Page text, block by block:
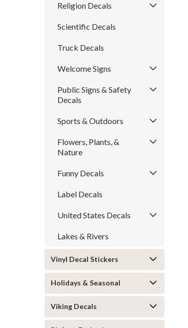
Religion Decals
Scientific Decals
Truck Decals
Welcome Signs
Public Signs & Safety
Decals
Sports & Outdoors
Flowers, Plants, &
Nature
Funny Decals
Label Decals
United States Decals
Lakes & Rivers
Vinyl Decal Stickers
Holidays & Seasonal
Viking Decals